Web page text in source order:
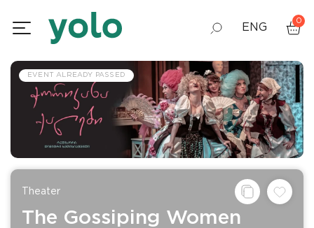
ENG
GEO
RUS
0
EVENT ALREADY PASSED
Theater
The Gossiping Women